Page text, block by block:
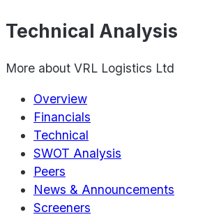
Technical Analysis
More about VRL Logistics Ltd
Overview
Financials
Technical
SWOT Analysis
Peers
News & Announcements
Screeners